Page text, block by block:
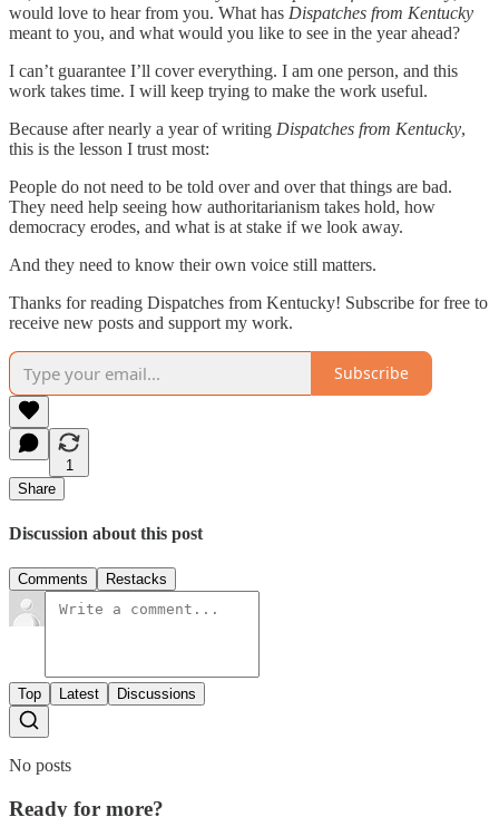
would love to hear from you. What has Dispatches from Kentucky
meant to you, and what would you like to see in the year ahead?
I can’t guarantee I’ll cover everything. I am one person, and this
work takes time. I will keep trying to make the work useful.
Because after nearly a year of writing Dispatches from Kentucky,
this is the lesson I trust most:
People do not need to be told over and over that things are bad.
They need help seeing how authoritarianism takes hold, how
democracy erodes, and what is at stake if we look away.
And they need to know their own voice still matters.
Thanks for reading Dispatches from Kentucky! Subscribe for free to
receive new posts and support my work.
Subscribe
1
Share
Discussion about this post
Comments Restacks
Top Latest Discussions
No posts
Ready for more?